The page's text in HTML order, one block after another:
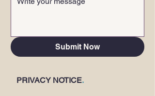
Submit Now
PRIVACY NOTICE.